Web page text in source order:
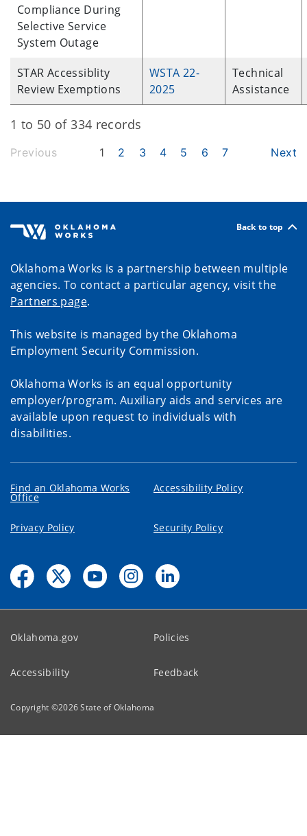
Compliance During
Selective Service
System Outage
STAR Accessiblity
Review Exemptions
WSTA 22-
2025
Technical
Assistance
1 to 50 of 334 records
Previous 1 2 3 4 5 6 7 Next
Back to top
Oklahoma Works is a partnership between multiple
agencies. To contact a particular agency, visit the
Partners page.
This website is managed by the Oklahoma
Employment Security Commission.
Oklahoma Works is an equal opportunity
employer/program. Auxiliary aids and services are
available upon request to individuals with
disabilities.
Find an Oklahoma Works
Office
Accessibility Policy
Privacy Policy Security Policy
Oklahoma.gov Policies
Accessibility Feedback
Copyright ©2026State of Oklahoma